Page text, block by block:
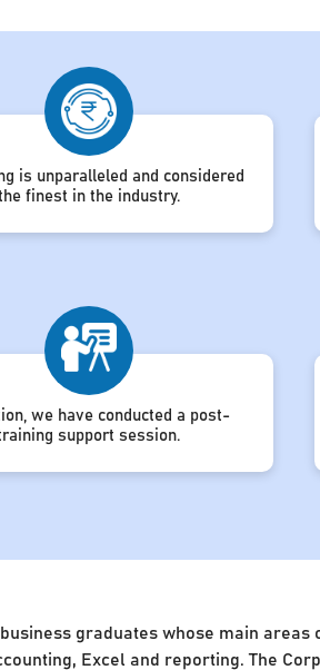
is unparalleled and considered
finest in the industry.
we have conducted a post-
support session.
graduates whose main
Excel and reporting. The